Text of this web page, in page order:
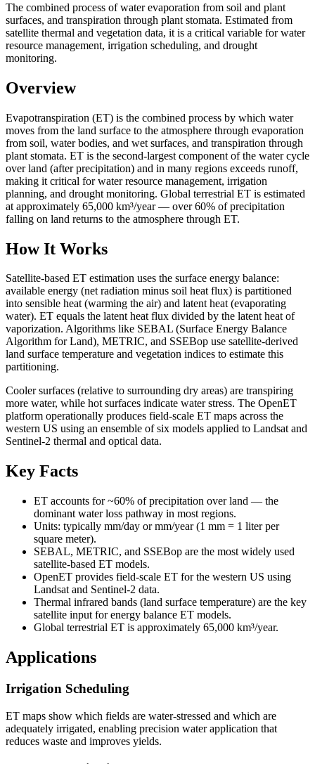
The combined process of water evaporation from soil and plant
surfaces, and transpiration through plant stomata. Estimated from
satellite thermal and vegetation data, it is a critical variable for water
resource management, irrigation scheduling, and drought
monitoring.
Overview
Evapotranspiration (ET) is the combined process by which water
moves from the land surface to the atmosphere through evaporation
from soil, water bodies, and wet surfaces, and transpiration through
plant stomata. ET is the second-largest component of the water cycle
over land (after precipitation) and in many regions exceeds runoff,
making it critical for water resource management, irrigation
planning, and drought monitoring. Global terrestrial ET is estimated
at approximately 65,000 km³/year — over 60% of precipitation
falling on land returns to the atmosphere through ET.
How It Works
Satellite-based ET estimation uses the surface energy balance:
available energy (net radiation minus soil heat flux) is partitioned
into sensible heat (warming the air) and latent heat (evaporating
water). ET equals the latent heat flux divided by the latent heat of
vaporization. Algorithms like SEBAL (Surface Energy Balance
Algorithm for Land), METRIC, and SSEBop use satellite-derived
land surface temperature and vegetation indices to estimate this
partitioning.
Cooler surfaces (relative to surrounding dry areas) are transpiring
more water, while hot surfaces indicate water stress. The OpenET
platform operationally produces field-scale ET maps across the
western US using an ensemble of six models applied to Landsat and
Sentinel-2 thermal and optical data.
Key Facts
ET accounts for ~60% of precipitation over land — the
dominant water loss pathway in most regions.
Units: typically mm/day or mm/year (1 mm = 1 liter per
square meter).
SEBAL, METRIC, and SSEBop are the most widely used
satellite-based ET models.
OpenET provides field-scale ET for the western US using
Landsat and Sentinel-2 data.
Thermal infrared bands (land surface temperature) are the key
satellite input for energy balance ET models.
Global terrestrial ET is approximately 65,000 km³/year.
Applications
Irrigation Scheduling
ET maps show which fields are water-stressed and which are
adequately irrigated, enabling precision water application that
reduces waste and improves yields.